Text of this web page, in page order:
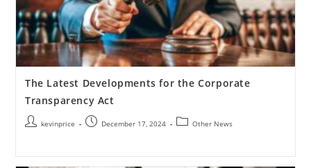
The Latest Developments for the Corporate
Transparency Act
kevinprice December 17, 2024 Other News